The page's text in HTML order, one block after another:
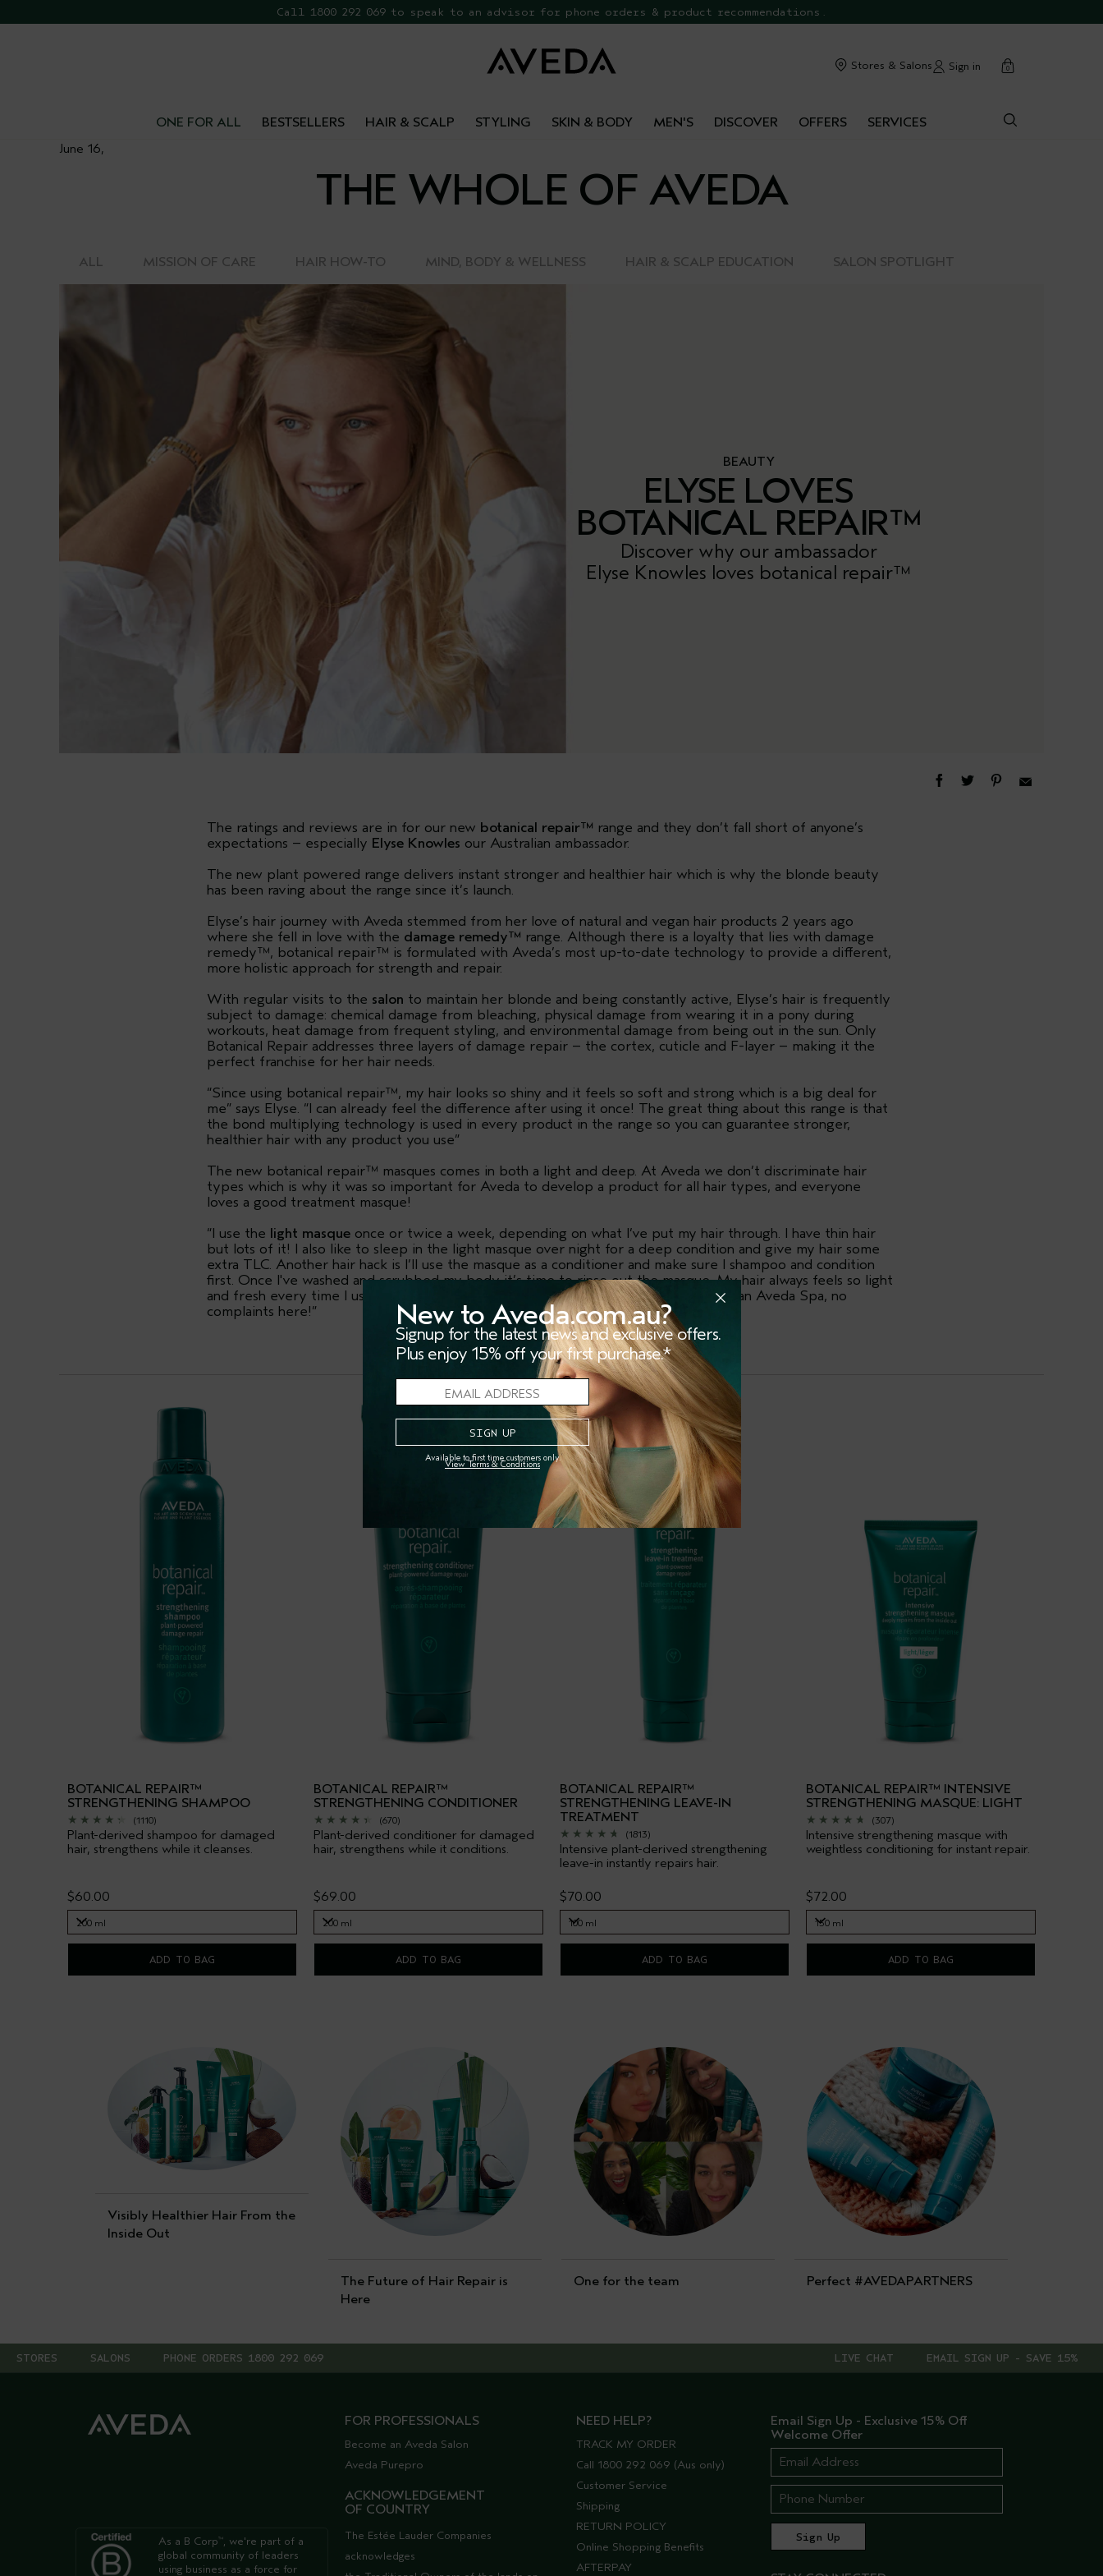
FREE Botanical Repair Travel Duo
Call 1800 292 069 to speak to an advisor for phone orders & product recommendations.
Stores & Salons Sign in cart
0
ONE FOR ALL BESTSELLERS HAIR & SCALP STYLING SKIN & BODY MEN'S DISCOVER OFFERS
SERVICES
June 16,
THE WHOLE OF AVEDA
ALL MISSION OF CARE HAIR HOW-TO MIND, BODY & WELLNESS HAIR & SCALP EDUCATION SALON SPOTLIGHT
BEAUTY
ELYSE LOVES
BOTANICAL REPAIR™
Discover why our ambassador
Elyse Knowles loves botanical repair™
The ratings and reviews are in for our new botanical repair™ range and they don’t fall short of anyone’s
expectations – especially Elyse Knowles our Australian ambassador.
The new plant powered range delivers instant stronger and healthier hair which is why the blonde beauty
has been raving about the range since it’s launch.
Elyse’s hair journey with Aveda stemmed from her love of natural and vegan hair products 2 years ago
where she fell in love with the damage remedy™ range. Although there is a loyalty that lies with damage
remedy™, botanical repair™ is formulated with Aveda’s most up-to-date technology to provide a different,
more holistic approach for strength and repair.
With regular visits to the salon to maintain her blonde and being constantly active, Elyse’s hair is frequently
subject to damage: chemical damage from bleaching, physical damage from wearing it in a pony during
workouts, heat damage from frequent styling, and environmental damage from being out in the sun. Only
Botanical Repair addresses three layers of damage repair – the cortex, cuticle and F-layer – making it the
perfect franchise for her hair needs.
“Since using botanical repair™, my hair looks so shiny and it feels so soft and strong which is a big deal for
me” says Elyse. “I can already feel the difference after using it once! The great thing about this range is that
the bond multiplying technology is used in every product in the range so you can guarantee stronger,
healthier hair with any product you use”
The new botanical repair™ masques comes in both a light and deep. At Aveda we don’t discriminate hair
types which is why it was so important for Aveda to develop a product for all hair types, and everyone
loves a good treatment masque!
“I use the light masque once or twice a week, depending on what I’ve put my hair through. I have thin hair
but lots of it! I also like to sleep in the light masque over night for a deep condition and give my hair some
extra TLC. Another hair hack is I’ll use the masque as a conditioner and make sure I shampoo and condition
first. Once I've washed and scrubbed my body it’s time to rinse out the masque. My hair always feels so light
and fresh every time I use this range. It always makes my entire bathroom smell like an Aveda Spa, no
complaints here!”
SHOP THE STORY
BOTANICAL REPAIR™
STRENGTHENING SHAMPOO
(1110)
Plant-derived shampoo for damaged
hair, strengthens while it cleanses.
$60.00
200 ml
ADD TO BAG
BOTANICAL REPAIR™
STRENGTHENING CONDITIONER
(670)
Plant-derived conditioner for damaged
hair, strengthens while it conditions.
$69.00
200 ml
ADD TO BAG
BOTANICAL REPAIR™
STRENGTHENING LEAVE-IN
TREATMENT
(1813)
Intensive plant-derived strengthening
leave-in instantly repairs hair.
$70.00
100 ml
ADD TO BAG
BOTANICAL REPAIR™ INTENSIVE
STRENGTHENING MASQUE: LIGHT
(307)
Intensive strengthening masque with
weightless conditioning for instant repair.
$72.00
150 ml
ADD TO BAG
Visibly Healthier Hair From the
Inside Out
The Future of Hair Repair is
Here
One for the team Perfect #AVEDAPARTNERS
STORES SALONS PHONE ORDERS 1800 292 069 EMAIL SIGN UP - SAVE 15%
LIVE CHAT
As a B Corp™, we're part of a
global community of leaders
using business as a force for
FOR PROFESSIONALS
Become an Aveda Salon
Aveda Purepro
ACKNOWLEDGEMENT
OF COUNTRY
The Estée Lauder Companies
acknowledges
NEED HELP?
TRACK MY ORDER
Call 1800 292 069 (Aus only)
Customer Service
Shipping
RETURN POLICY
Online Shopping Benefits
AFTERPAY
Email Sign Up - Exclusive 15% Off
Welcome Offer
New to Aveda.com.au?
Signup for the latest news and exclusive offers.
Plus enjoy 15% off your first purchase.*
Available to first time customers only.
View Terms & Conditions